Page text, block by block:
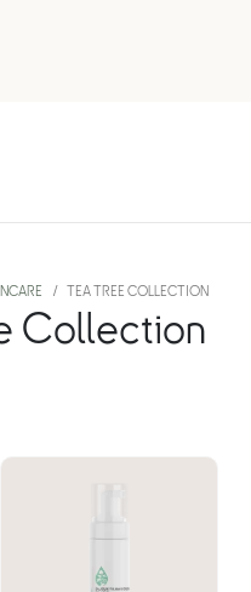
TEA TREE COLLECTION
Collection